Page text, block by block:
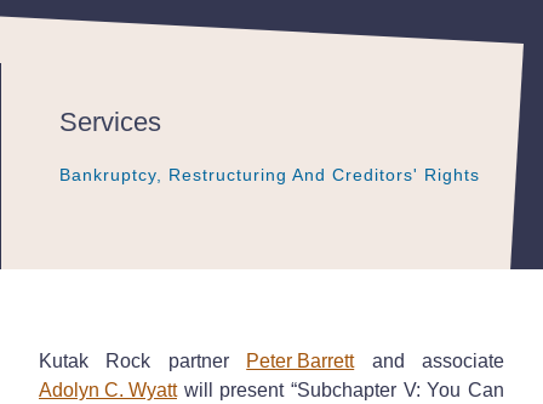
Services
Bankruptcy, Restructuring And Creditors' Rights
Bankruptcy, Restructuring And Creditors' Rights
Bankruptcy, Restructuring And Creditors' Rights
Kutak Rock partner Peter Barrettand associate
Adolyn C. Wyattwill present “Subchapter V: You Can